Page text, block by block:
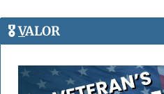
🎖️ VALOR